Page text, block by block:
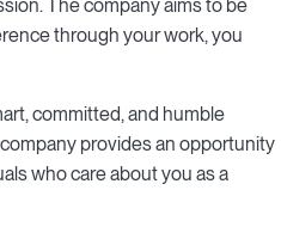
The company aims to be
through your work, you
committed, and humble
provides an opportunity
who care about you as a